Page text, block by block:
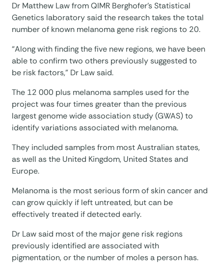
Dr Matthew Law from QIMR Berghofer’s Statistical
Genetics laboratory said the research takes the total
number of known melanoma gene risk regions to 20.
“Along with finding the five new regions, we have been
able to confirm two others previously suggested to
be risk factors,” Dr Law said.
The 12 000 plus melanoma samples used for the
project was four times greater than the previous
largest genome wide association study (GWAS) to
identify variations associated with melanoma.
They included samples from most Australian states,
as well as the United Kingdom, United States and
Europe.
Melanoma is the most serious form of skin cancer and
can grow quickly if left untreated, but can be
effectively treated if detected early.
Dr Law said most of the major gene risk regions
previously identified are associated with
pigmentation, or the number of moles a person has.